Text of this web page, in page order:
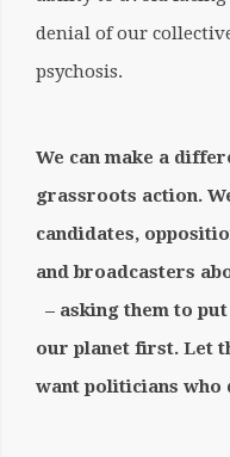
denial of our
psychosis.
We can make a
grassroots action.
candidates,
and broadcasters
– asking them to
our planet first. Let
want politicians who